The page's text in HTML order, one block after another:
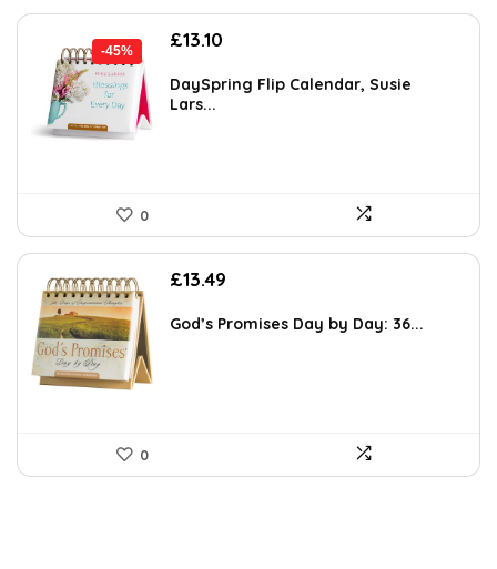
-45%
Original
was:
£23.99.
£13.10
is:
DaySpring Flip Calendar, Susie
Lars...
0
£13.49
God’s Promises Day by Day: 36...
0